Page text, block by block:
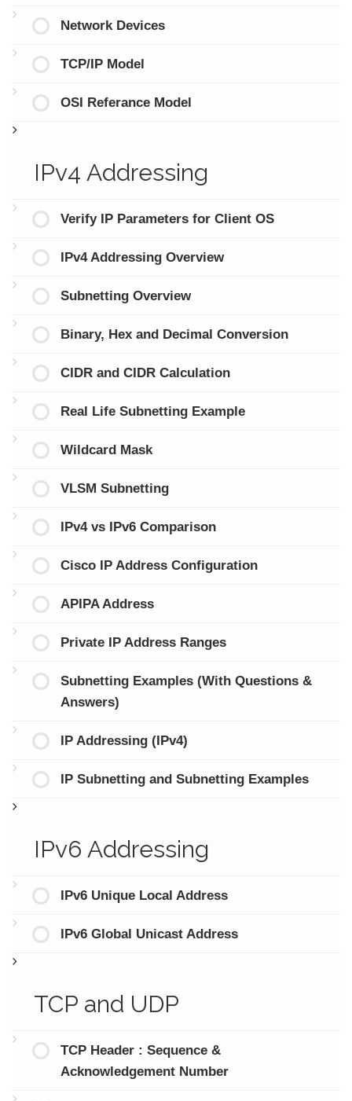
Network Devices
TCP/IP Model
OSI Referance Model
IPv4 Addressing
Verify IP Parameters for Client OS
IPv4 Addressing Overview
Subnetting Overview
Binary, Hex and Decimal Conversion
CIDR and CIDR Calculation
Real Life Subnetting Example
Wildcard Mask
VLSM Subnetting
IPv4 vs IPv6 Comparison
Cisco IP Address Configuration
APIPA Address
Private IP Address Ranges
Subnetting Examples (With Questions &
Answers)
IP Addressing (IPv4)
IP Subnetting and Subnetting Examples
IPv6 Addressing
IPv6 Unique Local Address
IPv6 Global Unicast Address
TCP and UDP
TCP Header : Sequence &
Acknowledgement Number